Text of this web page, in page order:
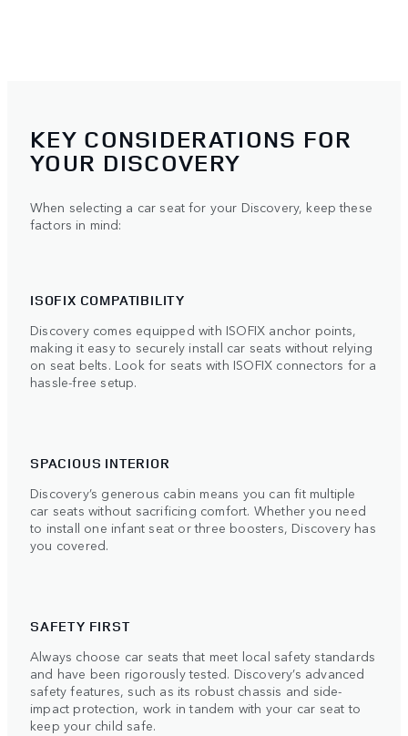
KEY CONSIDERATIONS FOR
YOUR DISCOVERY
When selecting a car seat for your Discovery, keep these
factors in mind:
ISOFIX COMPATIBILITY
Discovery comes equipped with ISOFIX anchor points,
making it easy to securely install car seats without relying
on seat belts. Look for seats with ISOFIX connectors for a
hassle-free setup.
SPACIOUS INTERIOR
Discovery’s generous cabin means you can fit multiple
car seats without sacrificing comfort. Whether you need
to install one infant seat or three boosters, Discovery has
you covered.
SAFETY FIRST
Always choose car seats that meet local safety standards
and have been rigorously tested. Discovery’s advanced
safety features, such as its robust chassis and side-
impact protection, work in tandem with your car seat to
keep your child safe.